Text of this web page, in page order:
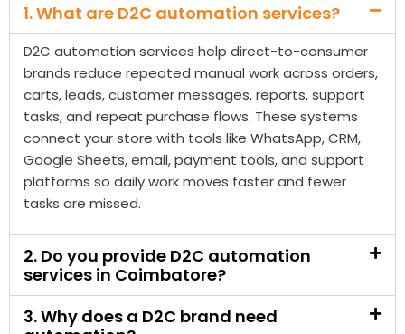
tasks, and repeat purchase flows. These systems
connect your store with tools like WhatsApp, CRM,
Google Sheets, email, payment tools, and support
platforms so daily work moves faster and fewer
tasks are missed.
2. Do you provide D2C automation
services in Coimbatore?
3. Why does a D2C brand need
automation?
4. What does a D2C automation
company in Coimbatore do?